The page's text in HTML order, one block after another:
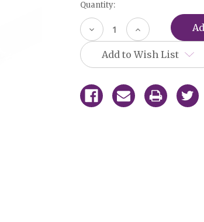
Current
Stock:
Quantity:
Decrease
Quantity
of
undefined
Increase
Quantity
undefined
Add to Wish List